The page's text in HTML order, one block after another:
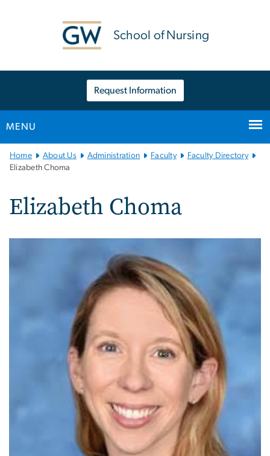
School of Nursing
Request Information
MENU
Main
Bootstrap
Home About Us Administration Faculty
Faculty Directory
Elizabeth Choma
Elizabeth Choma